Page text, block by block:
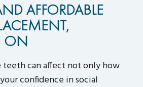
AFFORDABLE
ON
teeth can affect not only how
confidence in social